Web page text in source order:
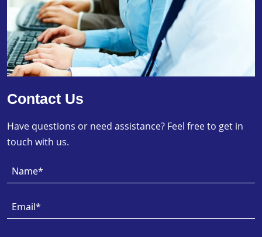
Contact Us
Have questions or need assistance? Feel free to get in
touch with us.